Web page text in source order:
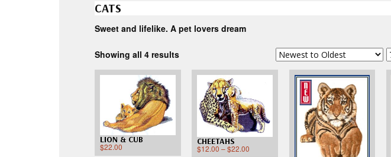
CATS
Sweet and lifelike. A pet lovers dream
Showing all 4 results
LION & CUB
$22.00
CHEETAHS
$12.00 –$22.00